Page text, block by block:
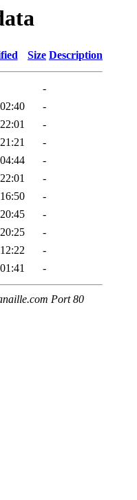
Size Description
-
-
-
-
-
-
-
-
-
-
-
Port 80